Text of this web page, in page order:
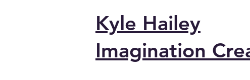
Kyle Hailey
Imagination